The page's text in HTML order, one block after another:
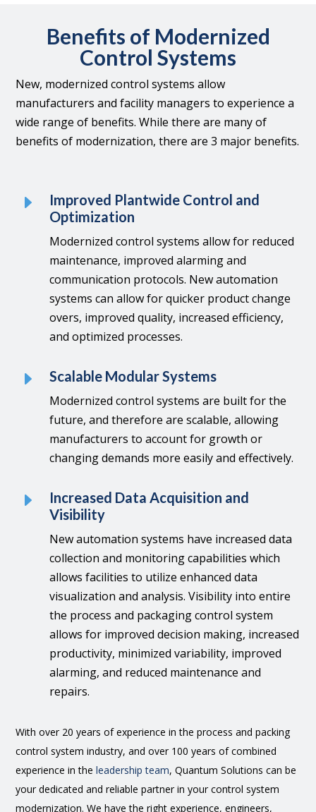
Benefits of Modernized
Control Systems
New, modernized control systems allow
manufacturers and facility managers to experience a
wide range of benefits.While there are many of
benefits of modernization, there are 3 major benefits.
E
Improved Plantwide Control and
Optimization
Modernized control systems allow for reduced
maintenance, improved alarming and
communication protocols. New automation
systems can allow for quicker product change
overs, improved quality, increased efficiency,
and optimized processes.
E Scalable Modular Systems
Modernized control systems are built for the
future, and therefore are scalable, allowing
manufacturers to account for growth or
changing demands more easily and effectively.
E
Increased Data Acquisition and
Visibility
New automation systems have increased data
collection and monitoring capabilities which
allows facilities to utilize enhanced data
visualization and analysis. Visibility into entire
the process and packaging control system
allows for improved decision making, increased
productivity, minimized variability, improved
alarming, and reduced maintenance and
repairs.
With over 20 years of experience in the process and packing
control system industry, and over 100 years of combined
experience in theleadership team, Quantum Solutions can be
your dedicated and reliable partner in your control system
modernization. We have the right experience, engineers,